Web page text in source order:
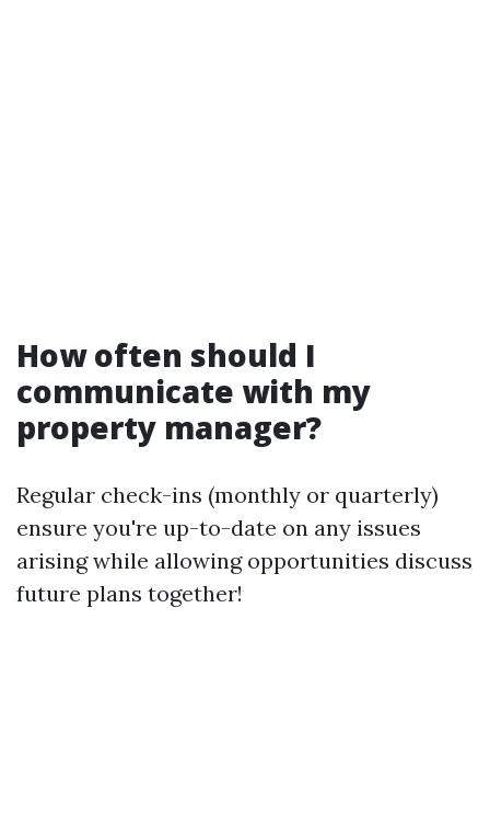
How often should I
communicate with my
property manager?
Regular check-ins (monthly or quarterly)
ensure you're up-to-date on any issues
arising while allowing opportunities discuss
future plans together!